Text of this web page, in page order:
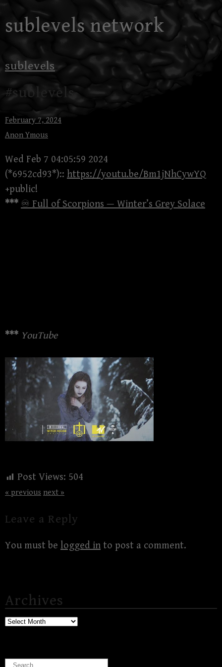
to
sublevels network
sublevels
#sublevels
February 7, 2024
Anon Ymous
Wed Feb 7 04:05:59 2024
(*6952cd93*):: https://youtu.be/Bm1jNhCywYQ
+public!
*** ♾ Full of Scorpions — Winter’s Grey Solace
*** YouTube
Post Views: 504
« previous next »
Leave a Reply
You must be logged in to post a comment.
Archives
Archives